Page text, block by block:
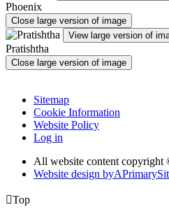
Phoenix
Close large version of image
View large version of
Pratishtha
Close large version of image
Sitemap
Cookie Information
Website Policy
Log in
All website content
Website design byA
Top